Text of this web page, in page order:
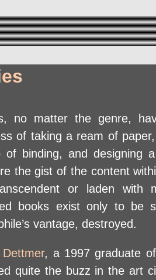
no matter the genre,
of taking a ream of
of binding, and designing
the gist of the content
or laden with
books exist only to be
vantage, destroyed.
, a 1997 graduate
quite the buzz in the art